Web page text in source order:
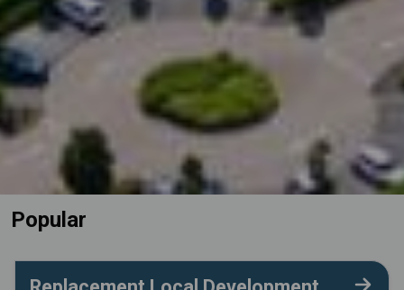
Popular